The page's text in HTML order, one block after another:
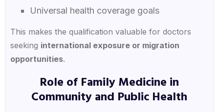
Universal health coverage goals
This makes the qualification valuable for doctors
seeking international exposure or migration
opportunities.
Role of Family Medicine in
Community and Public Health